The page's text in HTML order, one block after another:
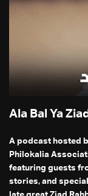
Ala Bal Ya Ziad
A podcast hosted
Philokalia
featuring guests
stories, and